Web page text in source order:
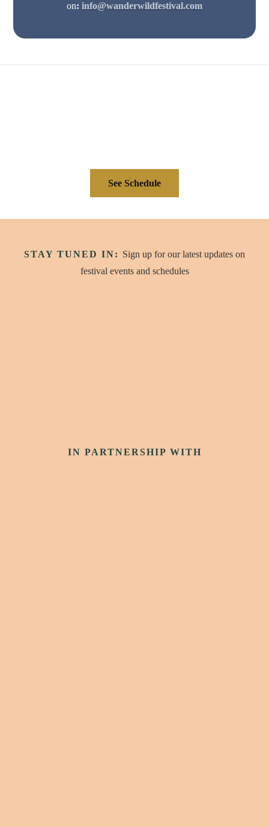
on: info@wanderwildfestival.com
See Schedule
STAY TUNED IN: Sign up for our latest updates on
festival events and schedules
IN PARTNERSHIP WITH